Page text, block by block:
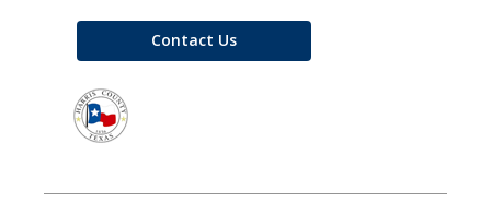
Contact Us